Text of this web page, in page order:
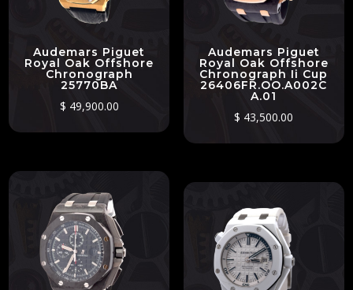
Audemars Piguet
Royal Oak Offshore
Chronograph
25770BA
$ 49,900.00
Audemars Piguet
Royal Oak Offshore
Chronograph Ii Cup
26406FR.OO.A002C
A.01
$ 43,500.00